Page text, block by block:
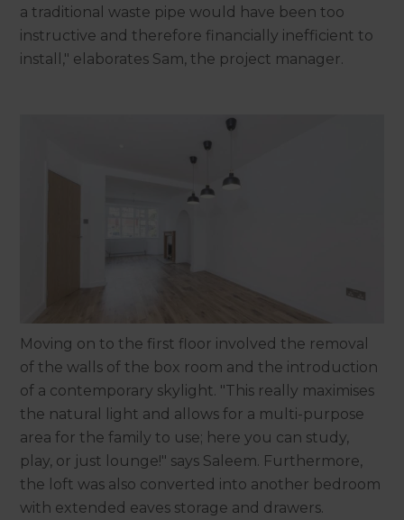
a traditional waste pipe would have been too
instructive and therefore financially inefficient to
install," elaborates Sam, the project manager.
Moving on to the first floor involved the removal
of the walls of the box room and the introduction
of a contemporary skylight. "This really maximises
the natural light and allows for a multi-purpose
area for the family to use; here you can study,
play, or just lounge!" says Saleem. Furthermore,
the loft was also converted into another bedroom
with extended eaves storage and drawers.